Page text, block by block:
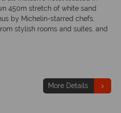
450m stretch of white sand
by Michelin-starred chefs,
stylish rooms and suites, and
More Details